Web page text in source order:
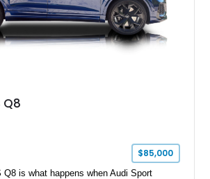
Q8
$85,000
Q8 is what happens when Audi Sport